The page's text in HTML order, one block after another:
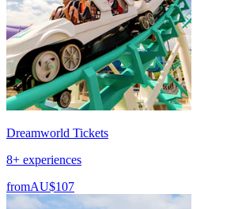
Dreamworld Tickets
8+ experiences
fromAU$107